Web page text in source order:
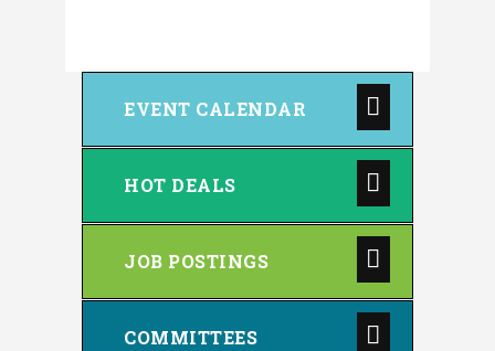
EVENT CALENDAR
HOT DEALS
JOB POSTINGS
COMMITTEES